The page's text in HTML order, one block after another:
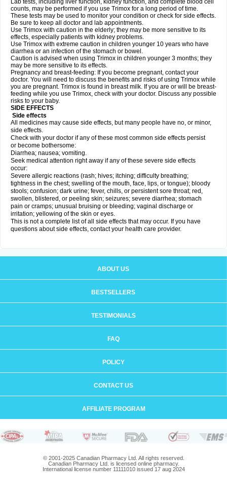
Lab tests, including liver function, kidney function, and complete blood cell
counts, may be performed if you use Trimox for a long period of time.
These tests may be used to monitor your condition or check for side effects.
Be sure to keep all doctor and lab appointments.
Use Trimox with caution in the elderly; they may be more sensitive to its
effects, especially patients with kidney problems.
Use Trimox with extreme caution in children younger 10 years who have
diarrhea or an infection of the stomach or bowel.
Caution is advised when using Trimox in children younger 3 months; they
may be more sensitive to its effects.
Pregnancy and breast-feeding: If you become pregnant, contact your
doctor. You will need to discuss the benefits and risks of using Trimox while
you are pregnant. Trimox is found in breast milk. If you are or will be breast-
feeding while you use Trimox, check with your doctor. Discuss any possible
risks to your baby.
SIDE EFFECTS
Side effects
All medicines may cause side effects, but many people have no, or minor,
side effects.
Check with your doctor if any of these most common side effects persist
or become bothersome:
Diarrhea; nausea; vomiting.
Seek medical attention right away if any of these severe side effects
occur:
Severe allergic reactions (rash; hives; itching; difficulty breathing;
tightness in the chest; swelling of the mouth, face, lips, or tongue); bloody
stools; confusion; dark urine; fever, chills, or persistent sore throat; red,
swollen, blistered, or peeling skin; seizures; severe diarrhea; stomach
pain or cramps; unusual bruising or bleeding; vaginal discharge or
irritation; yellowing of the skin or eyes.
This is not a complete list of all side effects that may occur. If you have
questions about side effects, contact your health care provider.
ABOUT US
BESTSELLERS
TESTIMONIALS
FAQ
POLICY
CONTACT US
AFFILIATE PROGRAM
© 2001-2025 Canadian Pharmacy Ltd. All rights reserved.
Canadian Pharmacy Ltd. is licensed online pharmacy.
International license number 11111010 issued 17 aug 2024